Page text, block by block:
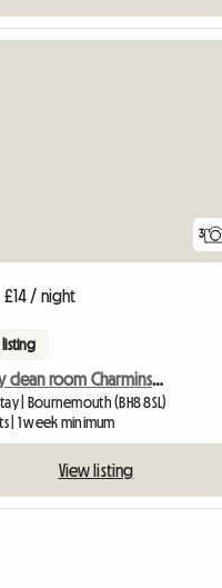
3
£14 / night
listing
Lovely clean room Charminster
| Bournemouth (BH8 8SL)
| 1 week minimum
View listing